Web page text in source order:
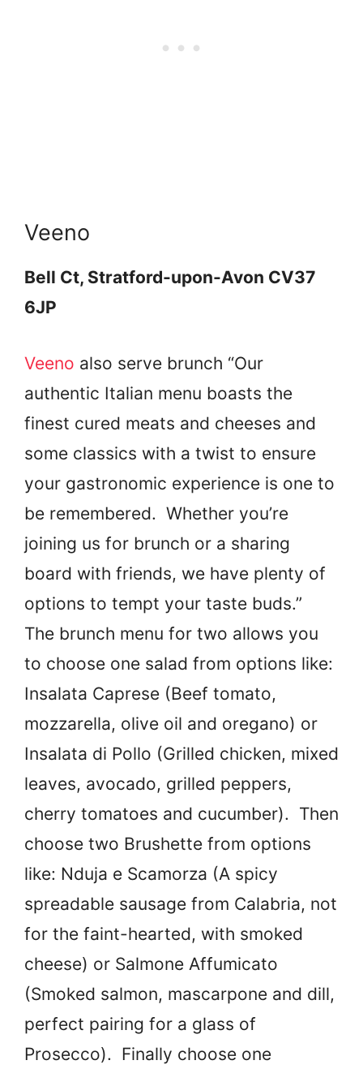
Veeno
Bell Ct, Stratford-upon-Avon CV37
6JP
Veeno also serve brunch “Our
authentic Italian menu boasts the
finest cured meats and cheeses and
some classics with a twist to ensure
your gastronomic experience is one to
be remembered. Whether you’re
joining us for brunch or a sharing
board with friends, we have plenty of
options to tempt your taste buds.”
The brunch menu for two allows you
to choose one salad from options like:
Insalata Caprese (Beef tomato,
mozzarella, olive oil and oregano) or
Insalata di Pollo (Grilled chicken, mixed
leaves, avocado, grilled peppers,
cherry tomatoes and cucumber). Then
choose two Brushette from options
like: Nduja e Scamorza (A spicy
spreadable sausage from Calabria, not
for the faint-hearted, with smoked
cheese) or Salmone Affumicato
(Smoked salmon, mascarpone and dill,
perfect pairing for a glass of
Prosecco). Finally choose one